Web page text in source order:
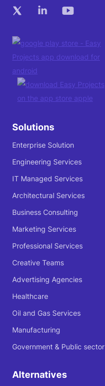
Solutions
Enterprise Solution
Engineering Services
IT Managed Services
Architectural Services
Business Consulting
Marketing Services
Professional Services
Creative Teams
Advertising Agencies
Healthcare
Oil and Gas Services
Manufacturing
Government & Public sector
Alternatives